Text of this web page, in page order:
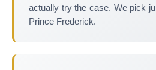
actually try the case. We pick
Prince Frederick.